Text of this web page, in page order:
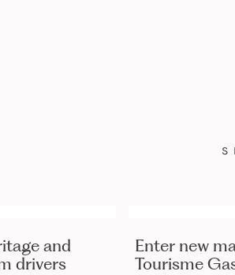
and
drivers
Enter new
Tourisme